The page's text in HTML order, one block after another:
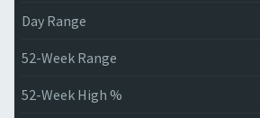
Day Range
52-Week Range
52-Week High %